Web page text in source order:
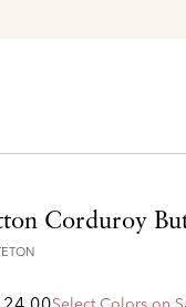
Corduroy